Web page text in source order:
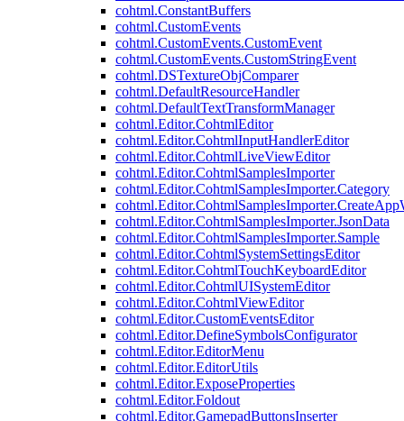
cohtml.ConstantBuffers
cohtml.CustomEvents
cohtml.CustomEvents.CustomEvent
cohtml.CustomEvents.CustomStringEvent
cohtml.DSTextureObjComparer
cohtml.DefaultResourceHandler
cohtml.DefaultTextTransformManager
cohtml.Editor.CohtmlEditor
cohtml.Editor.CohtmlInputHandlerEditor
cohtml.Editor.CohtmlLiveViewEditor
cohtml.Editor.CohtmlSamplesImporter
cohtml.Editor.CohtmlSamplesImporter.Category
cohtml.Editor.CohtmlSamplesImporter.JsonData
cohtml.Editor.CohtmlSamplesImporter.Sample
cohtml.Editor.CohtmlSystemSettingsEditor
cohtml.Editor.CohtmlTouchKeyboardEditor
cohtml.Editor.CohtmlUISystemEditor
cohtml.Editor.CohtmlViewEditor
cohtml.Editor.CustomEventsEditor
cohtml.Editor.DefineSymbolsConfigurator
cohtml.Editor.EditorMenu
cohtml.Editor.EditorUtils
cohtml.Editor.ExposeProperties
cohtml.Editor.Foldout
cohtml.Editor.GamepadButtonsInserter